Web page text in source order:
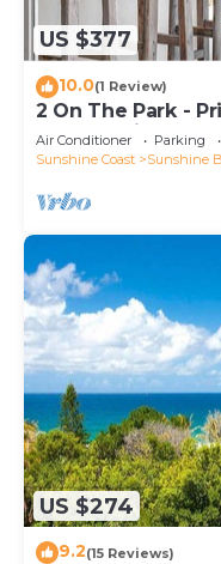
US $377
10.0(1 Review)
2 On The Park -
Breathtaking
Air Conditioner Parking
Sunshine Coast
Sunshine
US $274
9.2(15 Reviews)